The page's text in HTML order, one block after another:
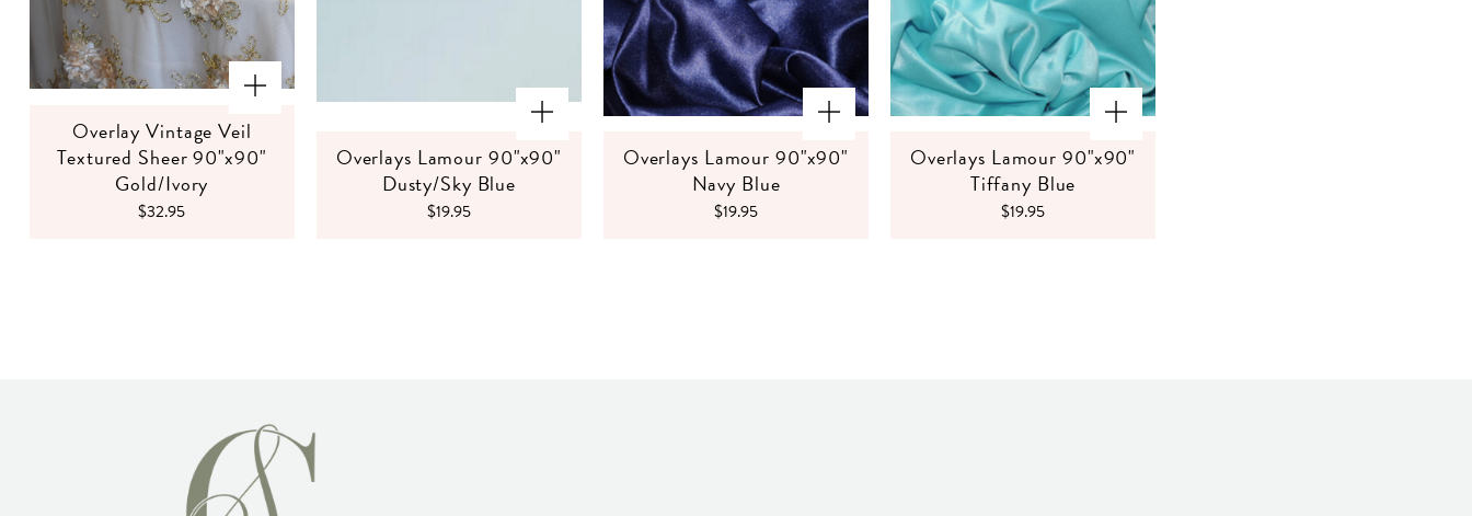
Overlay Vintage Veil
Textured Sheer 90"x90"
Gold/Ivory
$32.95
Overlays Lamour 90"x90"
Dusty/Sky Blue
$19.95
Overlays Lamour 90"x90"
Navy Blue
$19.95
Overlays Lamour 90"x90"
Tiffany Blue
$19.95